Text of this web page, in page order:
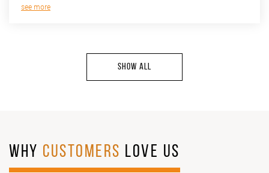
see more
SHOW ALL
WHY CUSTOMERS LOVE US